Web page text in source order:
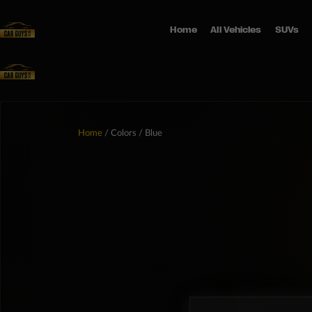
Home All Vehicles SUVs
Home/ Colors / Blue